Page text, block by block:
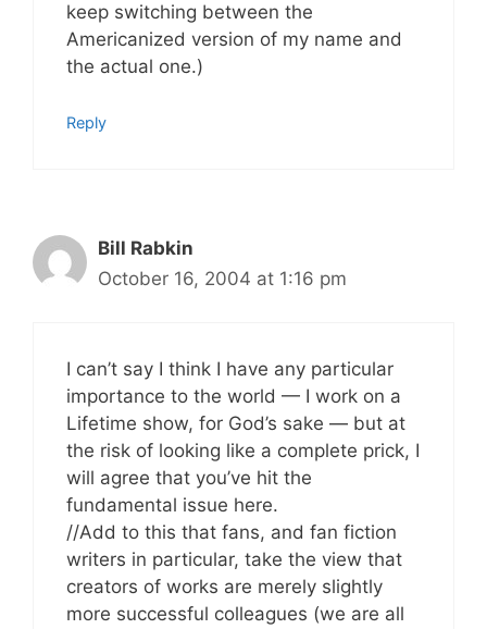
keep switching between the
Americanized version of my name and
the actual one.)
Reply
Bill Rabkin
October 16, 2004 at 1:16 pm
I can’t say I think I have any particular
importance to the world — I work on a
Lifetime show, for God’s sake — but at
the risk of looking like a complete prick, I
will agree that you’ve hit the
fundamental issue here.
//Add to this that fans, and fan fiction
writers in particular, take the view that
creators of works are merely slightly
more successful colleagues (we are all